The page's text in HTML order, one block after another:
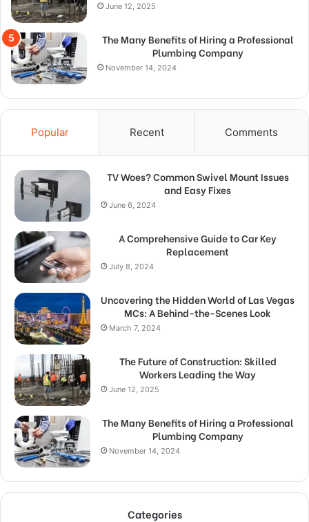
June 12, 2025
The Many Benefits of Hiring a Professional
Plumbing Company
November 14, 2024
Popular Recent Comments
TV Woes? Common Swivel Mount Issues
and Easy Fixes
June 6, 2024
A Comprehensive Guide to Car Key
Replacement
July 8, 2024
Uncovering the Hidden World of Las Vegas
MCs: A Behind-the-Scenes Look
March 7, 2024
The Future of Construction: Skilled
Workers Leading the Way
June 12, 2025
The Many Benefits of Hiring a Professional
Plumbing Company
November 14, 2024
Categories